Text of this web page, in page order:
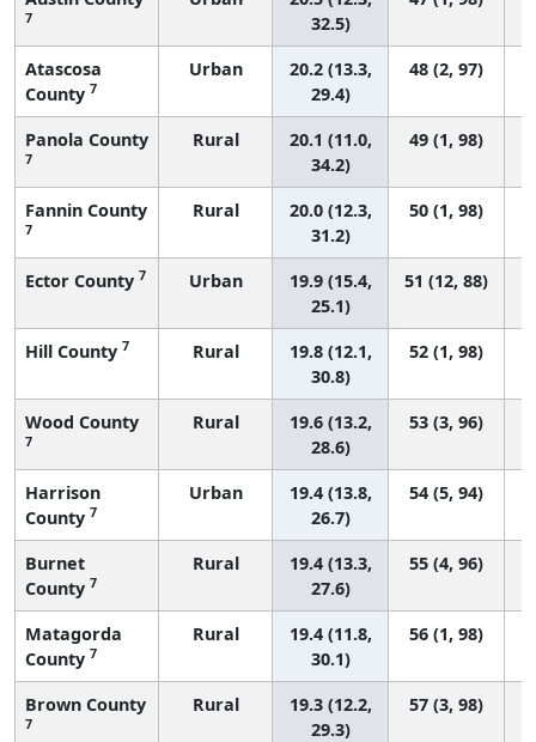
7
32.5)
Atascosa
County 7
Urban
20.2 (13.3,
29.4)
48 (2, 97)
Panola County
7
Rural
20.1 (11.0,
34.2)
49 (1, 98)
Fannin County
7
Rural
20.0 (12.3,
31.2)
50 (1, 98)
Ector County 7 Urban
19.9 (15.4,
25.1)
51 (12, 88)
Hill County 7 Rural
19.8 (12.1,
30.8)
52 (1, 98)
Wood County
7
Rural
19.6 (13.2,
28.6)
53 (3, 96)
Harrison
County 7
Urban
19.4 (13.8,
26.7)
54 (5, 94)
Burnet
County 7
Rural
19.4 (13.3,
27.6)
55 (4, 96)
Matagorda
County 7
Rural
19.4 (11.8,
30.1)
56 (1, 98)
Brown County
7
Rural
19.3 (12.2,
29.3)
57 (3, 98)